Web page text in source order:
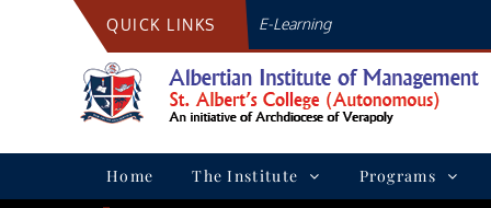
QUICK LINKS E-Learning
Home The Institute Programs